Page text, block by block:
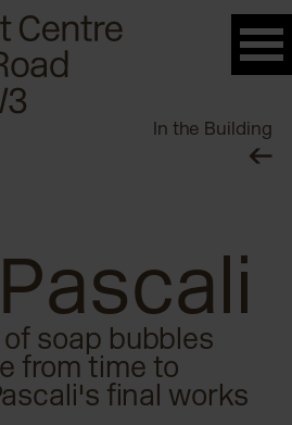
In the Building
soap bubbles
from time to
final works